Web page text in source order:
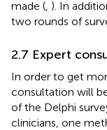
made ( ). In
two rounds of
2.7 Expert
In order to get
consultation will
of the Delphi
clinicians, one